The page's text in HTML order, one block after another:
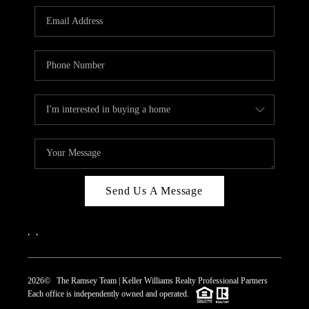
REVIEWS
CAREERS
CONNECT
TOP AREAS
Send Us A Message
2026© The Ramsey Team | Keller Williams Realty Professional Partners
Each office is independently owned and operated.